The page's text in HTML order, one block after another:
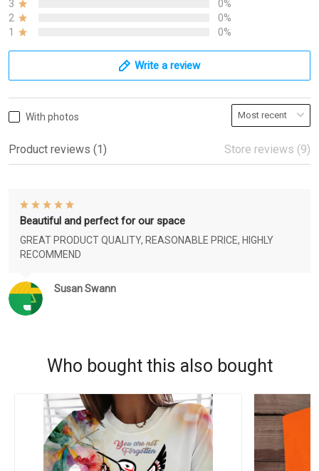
3
0%
2
0%
1
0%
Write a review
With photos
Product reviews (1) Store reviews (9)
Susan Swann
Beautiful and perfect for our space
GREAT PRODUCT QUALITY, REASONABLE PRICE, HIGHLY
RECOMMEND
Who bought this also bought